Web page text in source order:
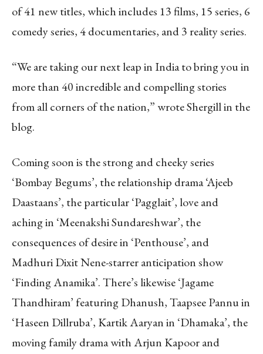
of 41 new titles, which includes 13 films, 15 series, 6
comedy series, 4 documentaries, and 3 reality series.
“We are taking our next leap in India to bring you in
more than 40 incredible and compelling stories
from all corners of the nation,” wrote Shergill in the
blog.
Coming soon is the strong and cheeky series
‘Bombay Begums’, the relationship drama ‘Ajeeb
Daastaans’, the particular ‘Pagglait’, love and
aching in ‘Meenakshi Sundareshwar’, the
consequences of desire in ‘Penthouse’, and
Madhuri Dixit Nene-starrer anticipation show
‘Finding Anamika’. There’s likewise ‘Jagame
Thandhiram’ featuring Dhanush, Taapsee Pannu in
‘Haseen Dillruba’, Kartik Aaryan in ‘Dhamaka’, the
moving family drama with Arjun Kapoor and